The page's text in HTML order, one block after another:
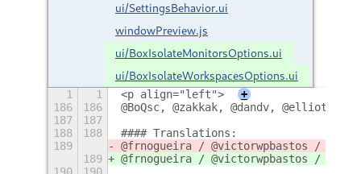
ui/SettingsBehavior.ui
windowPreview.js
ui/BoxIsolateMonitorsOptions.ui
ui/BoxIsolateWorkspacesOptions.ui
1 1 <p align="left">
+
186
186
@BoQsc, @zakkak, @dandv,
187
187
188
188
#### Translations:
189
@frnogueira / @victorwpbastos /
189
@frnogueira / @victorwpbastos /